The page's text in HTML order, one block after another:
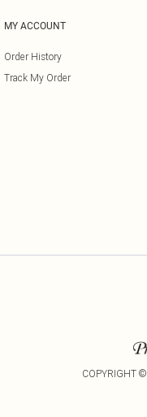
MY ACCOUNT
Order History
Track My Order
COPYRIGHT ©